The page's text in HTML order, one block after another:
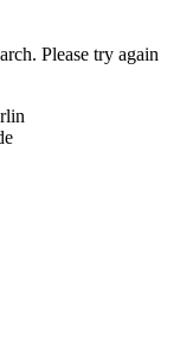
Please try again